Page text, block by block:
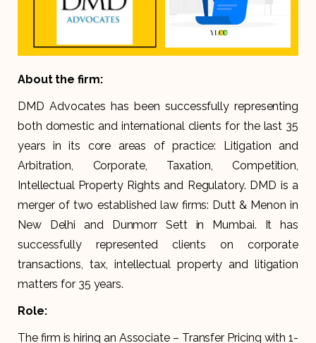
About the firm:
DMD Advocates has been successfully representing
both domestic and international clients for the last 35
years in its core areas of practice: Litigation and
Arbitration, Corporate, Taxation, Competition,
Intellectual Property Rights and Regulatory. DMD is a
merger of two established law firms: Dutt & Menon in
New Delhi and Dunmorr Sett in Mumbai. It has
successfully represented clients on corporate
transactions, tax, intellectual property and litigation
matters for 35 years.
Role:
The firm is hiring an Associate – Transfer Pricing with 1-